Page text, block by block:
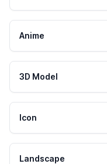
Anime
3D Model
Icon
Landscape